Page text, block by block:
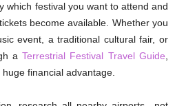
which festival you want to attend and
become available. Whether you
event, a traditional cultural fair, or
aTerrestrial Festival Travel Guide
financial advantage.